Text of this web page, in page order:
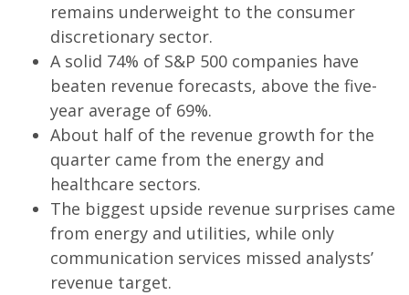
remains underweight to the consumer
discretionary sector.
A solid 74% of S&P 500 companies have
beaten revenue forecasts, above the five-
year average of 69%.
About half of the revenue growth for the
quarter came from the energy and
healthcare sectors.
The biggest upside revenue surprises came
from energy and utilities, while only
communication services missed analysts’
revenue target.